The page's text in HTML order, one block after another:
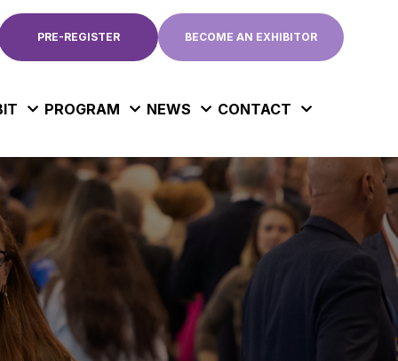
PRE-REGISTER BECOME AN EXHIBITOR
PROGRAM NEWS CONTACT